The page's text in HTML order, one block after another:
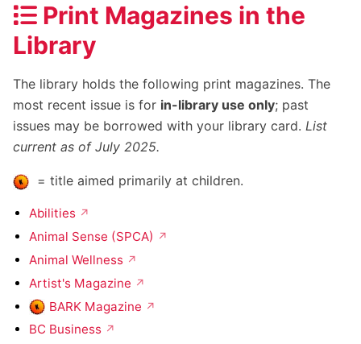
Print Magazines in the
Library
The library holds the following print magazines. The
most recent issue is for in-library use only; past
issues may be borrowed with your library card. List
current as of July 2025.
= title aimed primarily at children.
Abilities
Animal Sense (SPCA)
Animal Wellness
Artist's Magazine
BARK Magazine
BC Business